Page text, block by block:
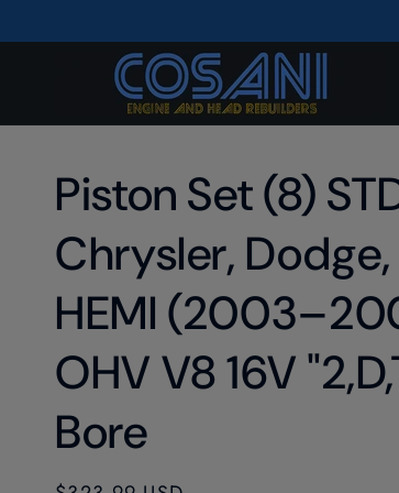
Piston Set (8)
Chrysler, Dodge,
HEMI
OHV V8 16V
Bore